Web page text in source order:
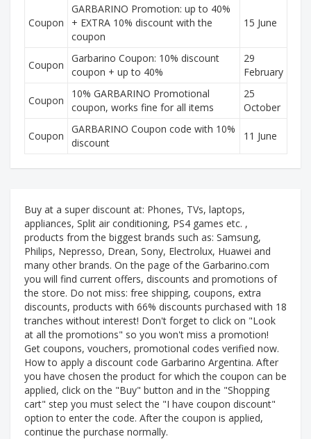
Coupon
GARBARINO Promotion: up to 40%
+ EXTRA 10% discount with the
coupon
15 June
Coupon
Garbarino Coupon: 10% discount
coupon + up to 40%
29
February
Coupon
10% GARBARINO Promotional
coupon, works fine for all items
25
October
Coupon
GARBARINO Coupon code with 10%
discount
11 June
Buy at a super discount at: Phones, TVs, laptops,
appliances, Split air conditioning, PS4 games etc. ,
products from the biggest brands such as: Samsung,
Philips, Nepresso, Drean, Sony, Electrolux, Huawei and
many other brands. On the page of the Garbarino.com
you will find current offers, discounts and promotions of
the store. Do not miss: free shipping, coupons, extra
discounts, products with 66% discounts purchased with 18
tranches without interest! Don't forget to click on "Look
at all the promotions" so you won't miss a promotion!
Get coupons, vouchers, promotional codes verified now.
How to apply a discount code Garbarino Argentina. After
you have chosen the product for which the coupon can be
applied, click on the "Buy" button and in the "Shopping
cart" step you must select the "I have coupon discount"
option to enter the code. After the coupon is applied,
continue the purchase normally.